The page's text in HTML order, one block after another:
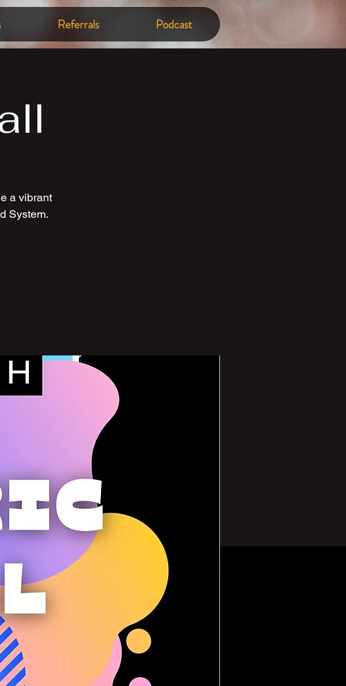
Referrals Podcast
a vibrant
System.